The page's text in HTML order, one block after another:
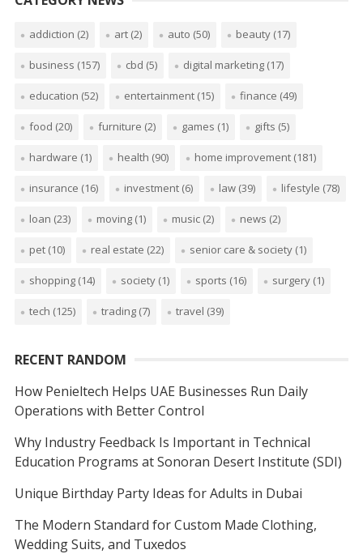
addiction (2) art(2) auto (50) beauty(17)
business (157) cbd (5) digital marketing(17)
education (52) entertainment(15) finance (49)
food (20) furniture (2) games (1) gifts (5)
hardware (1) health (90) home improvement(181)
insurance (16) investment(6) law(39) lifestyle (78)
loan (23) moving(1) music(2) news (2)
pet(10) real estate (22) senior care & society(1)
shopping(14) society(1) sports (16) surgery(1)
tech (125) trading(7) travel (39)
RECENT RANDOM
How Penieltech Helps UAE Businesses Run Daily
Operations with Better Control
Why Industry Feedback Is Important in Technical
Education Programs at Sonoran Desert Institute (SDI)
Unique Birthday Party Ideas for Adults in Dubai
The Modern Standard for Custom Made Clothing,
Wedding Suits, and Tuxedos